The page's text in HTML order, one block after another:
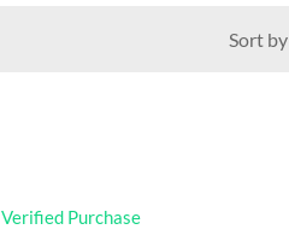
Sort by
Verified Purchase